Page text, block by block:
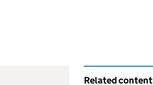
Related content